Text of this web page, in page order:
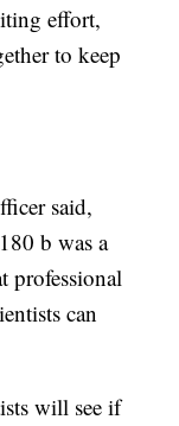
effort,
to keep
said,
b was a
professional
can
will see if